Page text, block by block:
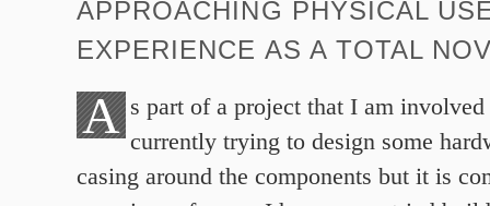
APPROACHING PHYSICAL
EXPERIENCE AS A TOTAL
A s part of a project that I am
currently trying to design some
casing around the components but it is